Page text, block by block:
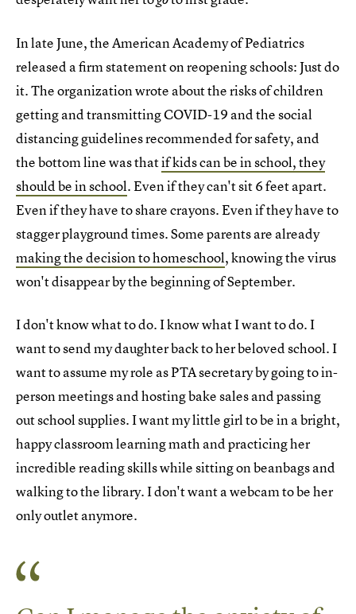
In late June, the American Academy of Pediatrics
released a firm statement on reopening schools: Just do
it. The organization wrote about the risks of children
getting and transmitting COVID-19 and the social
distancing guidelines recommended for safety, and
the bottom line was thatif kids can be in school, they
should be in school. Even if they can't sit 6 feet apart.
Even if they have to share crayons. Even if they have to
stagger playground times. Some parents are already
making the decision to homeschool, knowing the virus
won't disappear by the beginning of September.
I don't know what to do. I know what I want to do. I
want to send my daughter back to her beloved school. I
want to assume my role as PTA secretary by going to in-
person meetings and hosting bake sales and passing
out school supplies. I want my little girl to be in a bright,
happy classroom learning math and practicing her
incredible reading skills while sitting on beanbags and
walking to the library. I don't want a webcam to be her
only outlet anymore.